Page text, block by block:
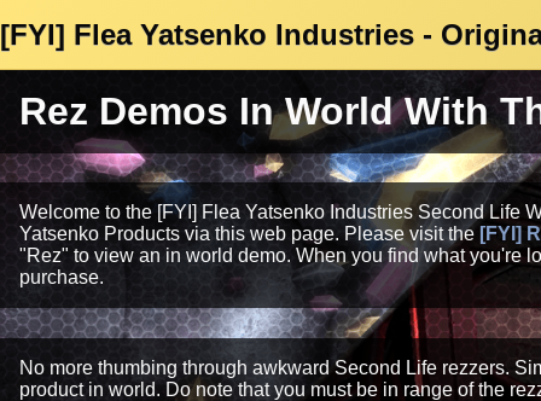
[FYI] Flea Yatsenko Industries -
Rez Demos In World With
Welcome to the [FYI] Flea Yatsenko Industries Second Life
Yatsenko Products via this web page. Please visit the [FYI]
"Rez" to view an in world demo. When you find what you're
purchase.
No more thumbing through awkward Second Life rezzers.
product in world. Do note that you must be in range of the